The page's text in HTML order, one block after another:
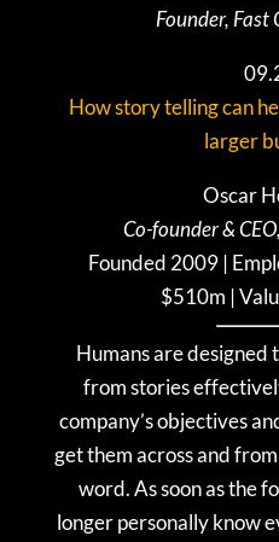
Founder, Fast
How story telling can
larger
Oscar
Co-founder &
Founded 2009 |
$510m |
Humans are
from stories
company’s objectives
get them across and
word. As soon as the
longer personally know